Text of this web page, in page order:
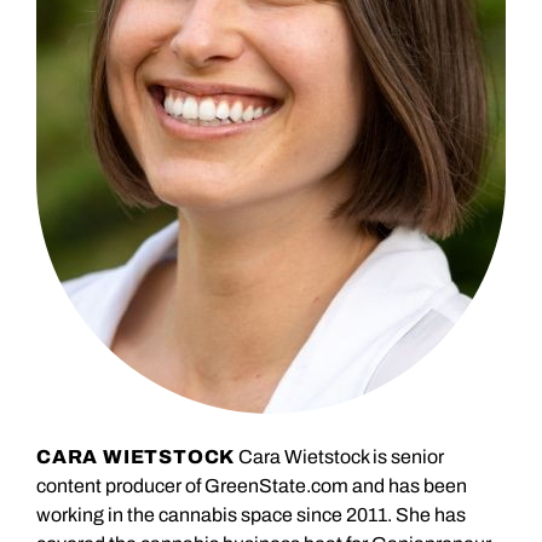
CARA WIETSTOCK Cara Wietstock is senior
content producer of GreenState.com and has been
working in the cannabis space since 2011. She has